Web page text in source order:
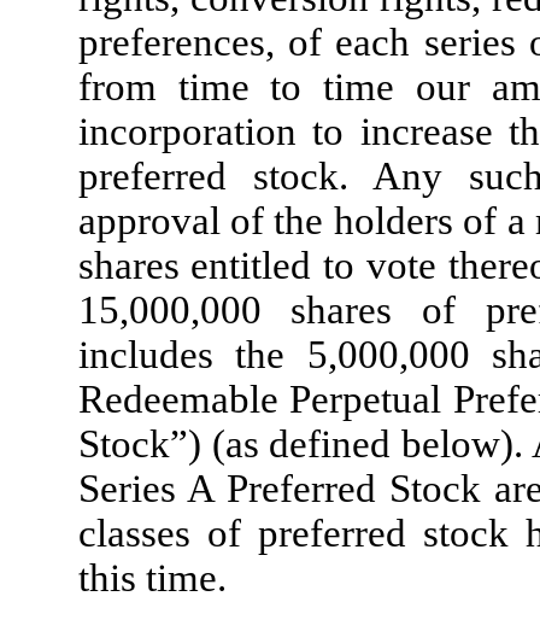
preferences, of each
from time to time our
incorporation to increase
preferred stock. Any
approval of the holders of
shares entitled to vote
15,000,000 shares of
includes the 5,000,000
Redeemable Perpetual
Stock”) (as defined
Series A Preferred Stock
classes of preferred stock
this time.